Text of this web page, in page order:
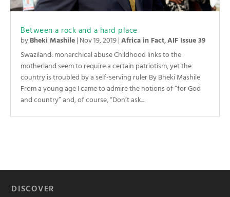
Between a rock and a hard place
byBheki Mashile| Nov 19, 2019|Africa in Fact,AIF Issue 39
Swaziland: monarchical abuse Childhood links to the
motherland seem to require a certain patriotism, yet the
country is troubled by a self-serving ruler By Bheki Mashile
From a young age I came to admire the notions of “for God
and country” and, of course, “Don’t ask...
DISCOVER